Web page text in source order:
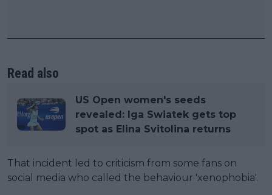
Read also
US Open women's seeds
revealed: Iga Swiatek gets top
spot as Elina Svitolina returns
That incident led to criticism from some fans on
social media who called the behaviour 'xenophobia'.